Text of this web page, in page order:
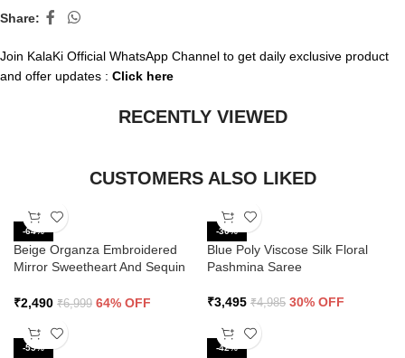
Share:
Join KalaKi Official WhatsApp Channel to get daily exclusive product
and offer updates : Click here
RECENTLY VIEWED
CUSTOMERS ALSO LIKED
-64%
Beige Organza Embroidered
Mirror Sweetheart And Sequin
₹2,490 ₹6,999 64% OFF
-30%
Blue Poly Viscose Silk Floral
Pashmina Saree
₹3,495 ₹4,985 30% OFF
-55% -42%